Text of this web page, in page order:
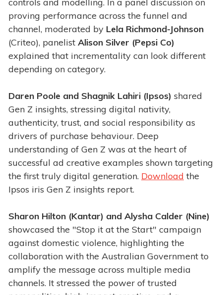
controls and modelling. In a panel discussion on
proving performance across the funnel and
channel, moderated by Lela Richmond-Johnson
(Criteo), panelist Alison Silver (Pepsi Co)
explained that incrementality can look different
depending on category.
Daren Poole and Shagnik Lahiri (Ipsos) shared
Gen Z insights, stressing digital nativity,
authenticity, trust, and social responsibility as
drivers of purchase behaviour. Deep
understanding of Gen Z was at the heart of
successful ad creative examples shown targeting
the first truly digital generation. Download the
Ipsos iris Gen Z insights report.
Sharon Hilton (Kantar) and Alysha Calder (Nine)
showcased the "Stop it at the Start" campaign
against domestic violence, highlighting the
collaboration with the Australian Government to
amplify the message across multiple media
channels. It stressed the power of trusted